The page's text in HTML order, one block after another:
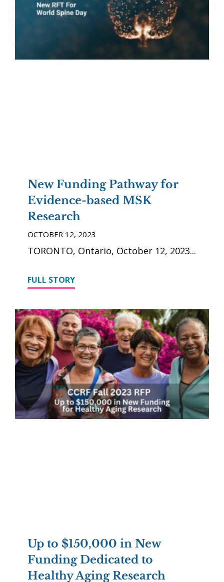
New Funding Pathway for
Evidence-based MSK
Research
OCTOBER 12, 2023
TORONTO, Ontario, October 12, 2023
FULL STORY
Up to $150,000 in New
Funding Dedicated to
Healthy Aging Research